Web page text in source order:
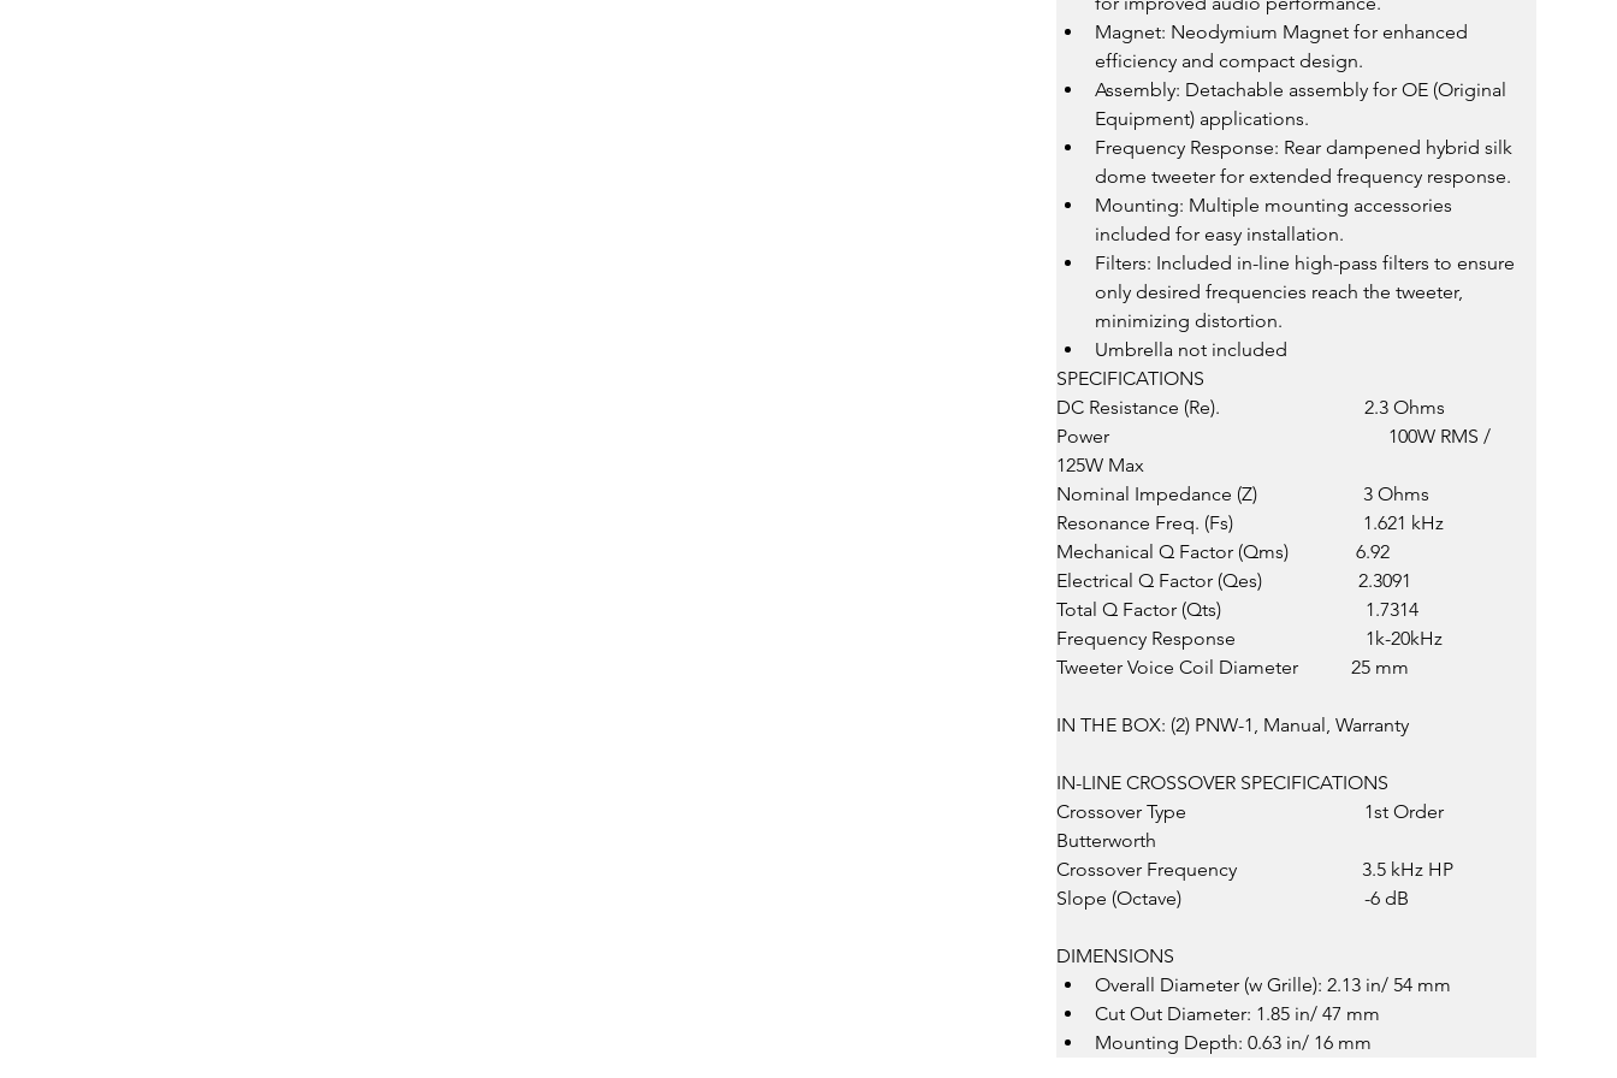
Magnet: Neodymium Magnet for enhanced
efficiency and compact design.
Assembly: Detachable assembly for OE (Original
Equipment) applications.
Frequency Response: Rear dampened hybrid silk
dome tweeter for extended frequency response.
Mounting: Multiple mounting accessories
included for easy installation.
Filters: Included in-line high-pass filters to ensure
only desired frequencies reach the tweeter,
minimizing distortion.
Umbrella not included
SPECIFICATIONS
DC Resistance (Re).                              2.3 Ohms
Power                                                          100W RMS /
125W Max
Nominal Impedance (Z)                      3 Ohms
Resonance Freq. (Fs)                           1.621 kHz
Mechanical Q Factor (Qms)              6.92
Electrical Q Factor (Qes)                    2.3091
Total Q Factor (Qts)                              1.7314
Frequency Response                           1k-20kHz
Tweeter Voice Coil Diameter           25 mm
IN THE BOX: (2) PNW-1, Manual, Warranty
IN-LINE CROSSOVER SPECIFICATIONS
Crossover Type                                     1st Order
Butterworth
Crossover Frequency                          3.5 kHz HP
Slope (Octave)                                      -6 dB
DIMENSIONS
Overall Diameter (w Grille): 2.13 in/ 54 mm
Cut Out Diameter: 1.85 in/ 47 mm
Mounting Depth: 0.63 in/ 16 mm